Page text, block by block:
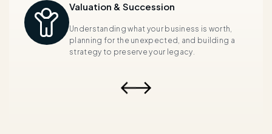
Valuation & Succession
Understanding what your business is worth,
planning for the unexpected, and building a
strategy to preserve your legacy.